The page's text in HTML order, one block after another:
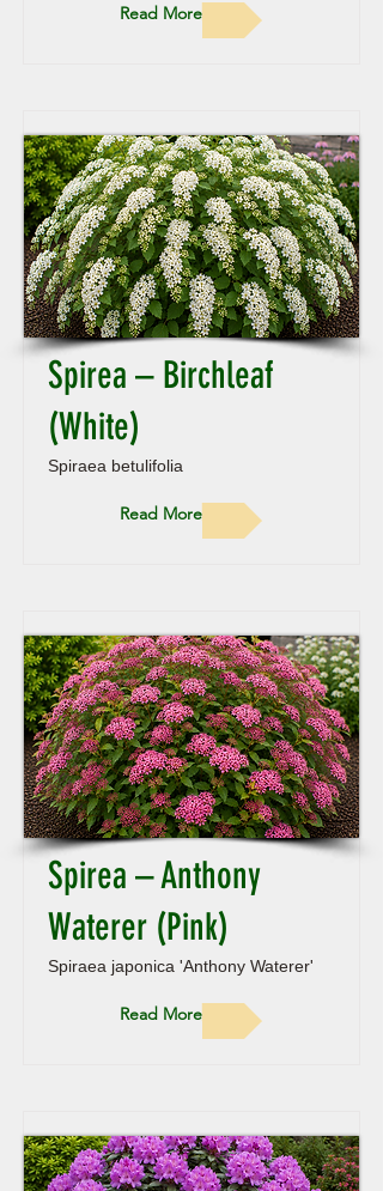
Read More
Spirea – Birchleaf
(White)
Spiraea betulifolia
Read More
Spirea – Anthony
Waterer (Pink)
Spiraea japonica 'Anthony Waterer'
Read More